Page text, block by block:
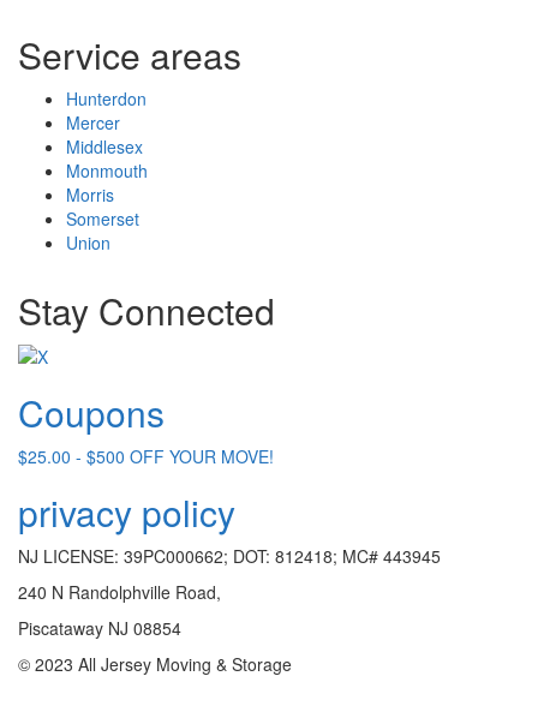
Service areas
Hunterdon
Mercer
Middlesex
Monmouth
Morris
Somerset
Union
Stay Connected
Coupons
$25.00 - $500 OFF YOUR MOVE!
privacy policy
NJ LICENSE: 39PC000662; DOT: 812418; MC# 443945
240 N Randolphville Road,
Piscataway NJ 08854
© 2023 All Jersey Moving & Storage